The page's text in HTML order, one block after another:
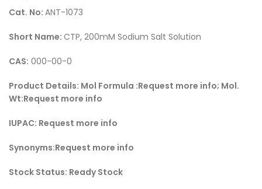
Cat. No: ANT-1073
Short Name: CTP, 200mM Sodium Salt Solution
CAS: 000-00-0
Product Details: Mol Formula :Request more info; Mol.
Wt:Request more info
IUPAC: Request more info
Synonyms:Request more info
Stock Status: Ready Stock